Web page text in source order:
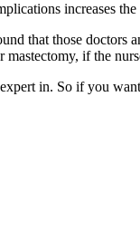
increases
those doctors
if the
in. So if you